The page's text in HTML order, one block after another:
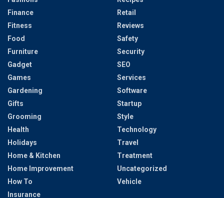
Finance
Fitness
Food
Furniture
Gadget
Games
Gardening
Gifts
Grooming
Health
Holidays
Home & Kitchen
Home Improvement
How To
Insurance
Retail
Reviews
Safety
Security
SEO
Services
Software
Startup
Style
Technology
Travel
Treatment
Uncategorized
Vehicle